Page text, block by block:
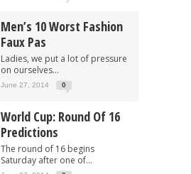
Men’s 10 Worst Fashion
Faux Pas
Ladies, we put a lot of pressure
on ourselves...
June 27, 2014 0
World Cup: Round Of 16
Predictions
The round of 16 begins
Saturday after one of...